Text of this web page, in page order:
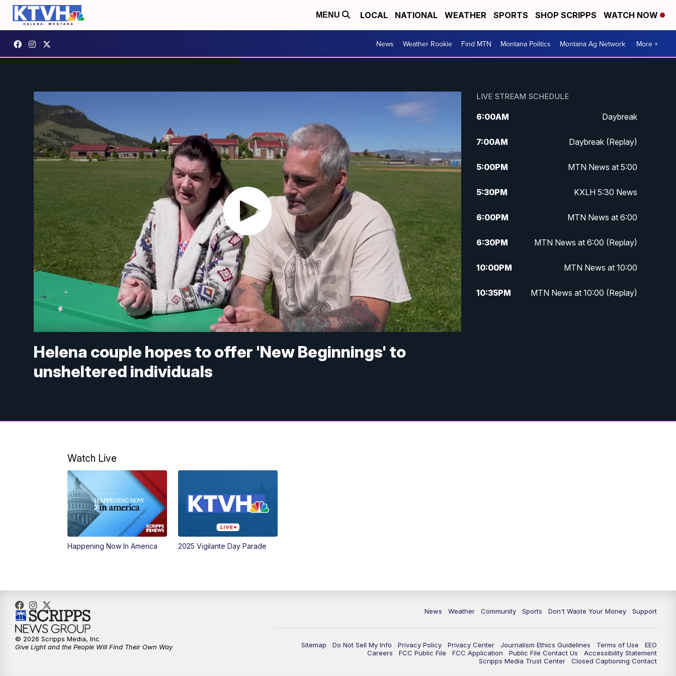
MENU LOCAL NATIONAL WEATHER SPORTS SHOP SCRIPPS WATCH NOW
News Weather Rookie Find MTN Montana Politics Montana Ag Network More +
Helena couple hopes to offer 'New Beginnings' to
unsheltered individuals
LIVE STREAM SCHEDULE
6:00AM Daybreak
7:00AM Daybreak (Replay)
5:00PM MTN News at 5:00
5:30PM KXLH 5:30 News
6:00PM MTN News at 6:00
6:30PM MTN News at 6:00 (Replay)
10:00PM MTN News at 10:00
10:35PM MTN News at 10:00 (Replay)
Watch Live
Happening Now In America 2025 Vigilante Day Parade
News Weather Community Sports Don't Waste Your Money Support
Sitemap Do Not Sell My Info Privacy Policy Privacy Center Journalism Ethics Guidelines Terms of Use
EEO
Careers
FCC Public File FCC Application Public File Contact Us
Accessibility Statement
Scripps Media Trust Center
Closed Captioning Contact
© 2026 Scripps Media, Inc
Give Light and the People Will Find Their Own Way